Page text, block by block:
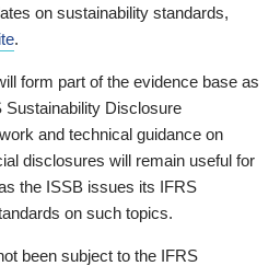
on sustainability standards,
.
form part of the evidence base as
Disclosure
and technical guidance on
disclosures will remain useful for
the ISSB issues its IFRS
on such topics.
been subject to the IFRS